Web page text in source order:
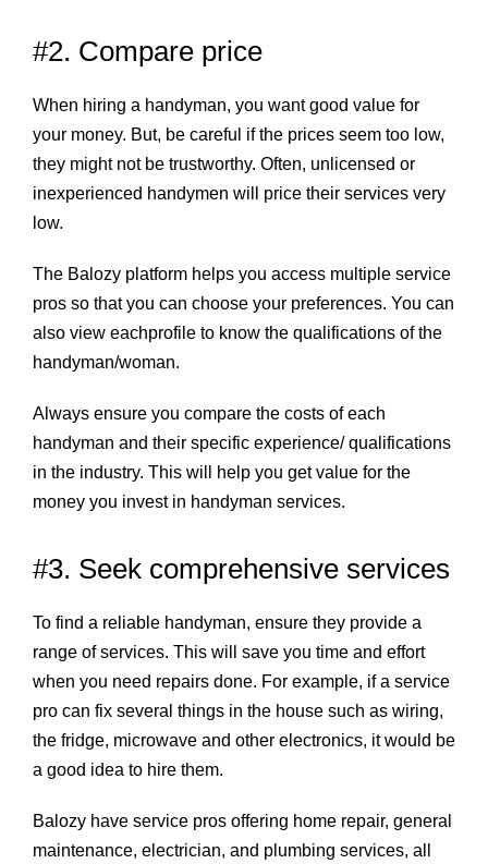
#2. Compare price
When hiring a handyman, you want good value for
your money. But, be careful if the prices seem too low,
they might not be trustworthy. Often, unlicensed or
inexperienced handymen will price their services very
low.
The Balozy platform helps you access multiple service
pros so that you can choose your preferences. You can
also view eachprofile to know the qualifications of the
handyman/woman.
Always ensure you compare the costs of each
handyman and their specific experience/ qualifications
in the industry. This will help you get value for the
money you invest in handyman services.
#3. Seek comprehensive services
To find a reliable handyman, ensure they provide a
range of services. This will save you time and effort
when you need repairs done. For example, if a service
pro can fix several things in the house such as wiring,
the fridge, microwave and other electronics, it would be
a good idea to hire them.
Balozy have service pros offering home repair, general
maintenance, electrician, and plumbing services, all